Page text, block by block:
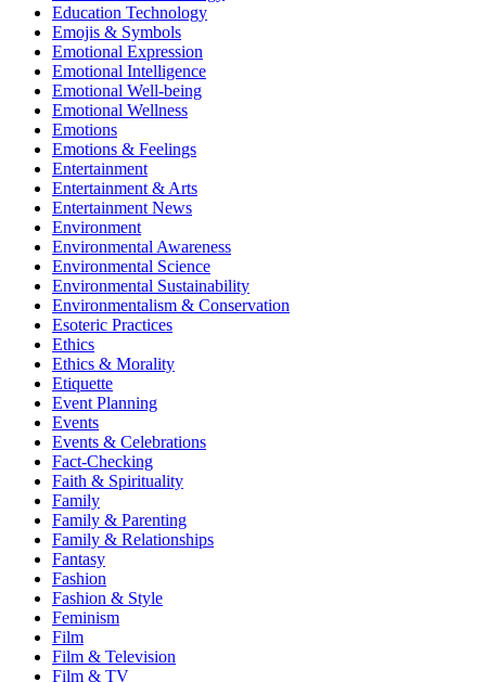
Education Technology
Emojis & Symbols
Emotional Expression
Emotional Intelligence
Emotional Well-being
Emotional Wellness
Emotions
Emotions & Feelings
Entertainment
Entertainment & Arts
Entertainment News
Environment
Environmental Awareness
Environmental Science
Environmental Sustainability
Environmentalism & Conservation
Esoteric Practices
Ethics
Ethics & Morality
Etiquette
Event Planning
Events
Events & Celebrations
Fact-Checking
Faith & Spirituality
Family
Family & Parenting
Family & Relationships
Fantasy
Fashion
Fashion & Style
Feminism
Film
Film & Television
Film & TV